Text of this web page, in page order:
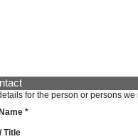
for the person or persons
*
Title